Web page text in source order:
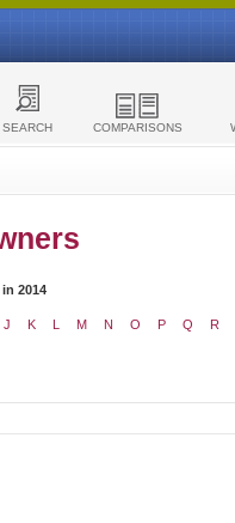
SEARCH COMPARISONS
2014
J K L M N O P Q R